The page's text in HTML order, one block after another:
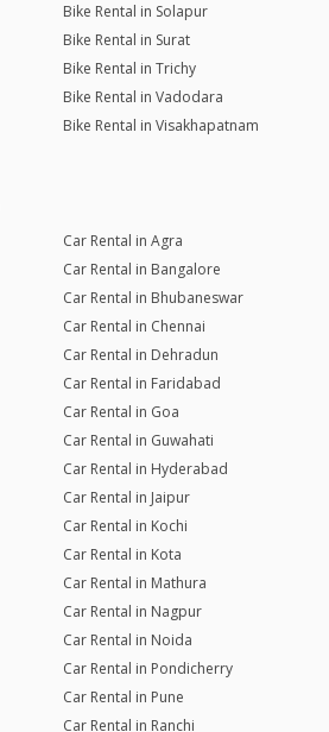
Bike Rental in Solapur
Bike Rental in Surat
Bike Rental in Trichy
Bike Rental in Vadodara
Bike Rental in Visakhapatnam
Car Rental in Agra
Car Rental in Bangalore
Car Rental in Bhubaneswar
Car Rental in Chennai
Car Rental in Dehradun
Car Rental in Faridabad
Car Rental in Goa
Car Rental in Guwahati
Car Rental in Hyderabad
Car Rental in Jaipur
Car Rental in Kochi
Car Rental in Kota
Car Rental in Mathura
Car Rental in Nagpur
Car Rental in Noida
Car Rental in Pondicherry
Car Rental in Pune
Car Rental in Ranchi